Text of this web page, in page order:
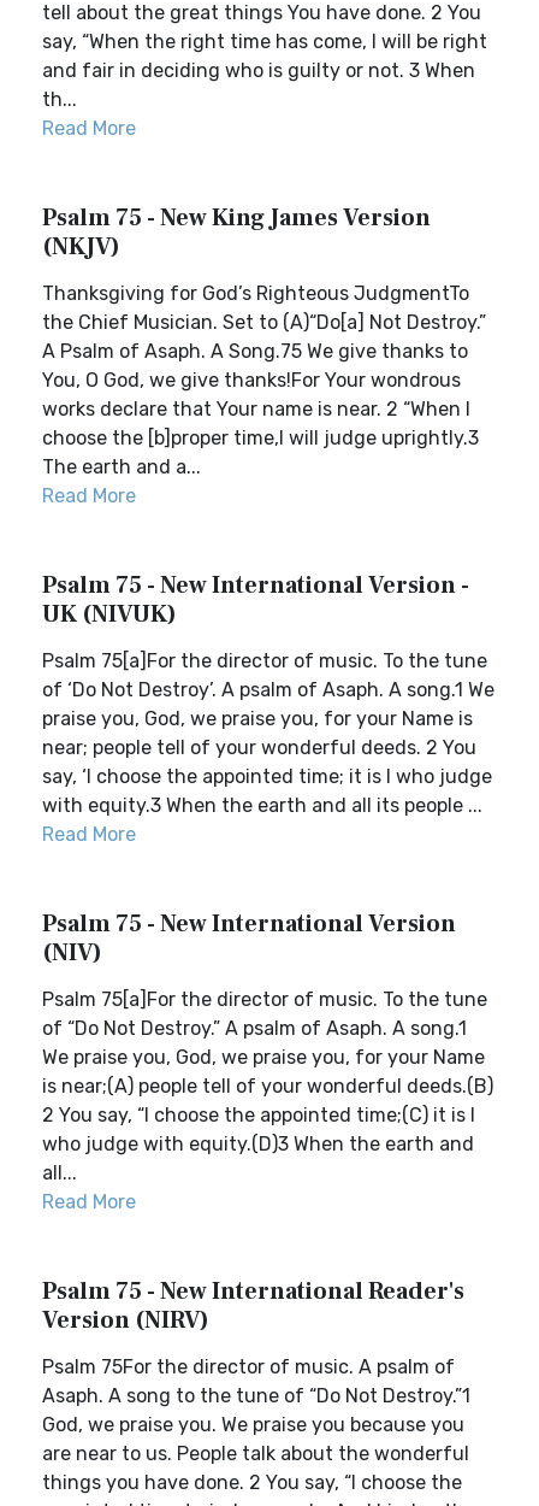
tell about the great things You have done. 2 You
say, “When the right time has come, I will be right
and fair in deciding who is guilty or not. 3 When
th...
Read More
Psalm 75 - New King James Version
(NKJV)
Thanksgiving for God’s Righteous JudgmentTo
the Chief Musician. Set to (A)“Do[a] Not Destroy.”
A Psalm of Asaph. A Song.75 We give thanks to
You, O God, we give thanks!For Your wondrous
works declare that Your name is near. 2 “When I
choose the [b]proper time,I will judge uprightly.3
The earth and a...
Read More
Psalm 75 - New International Version -
UK (NIVUK)
Psalm 75[a]For the director of music. To the tune
of ‘Do Not Destroy’. A psalm of Asaph. A song.1 We
praise you, God, we praise you, for your Name is
near; people tell of your wonderful deeds. 2 You
say, ‘I choose the appointed time; it is I who judge
with equity.3 When the earth and all its people ...
Read More
Psalm 75 - New International Version
(NIV)
Psalm 75[a]For the director of music. To the tune
of “Do Not Destroy.” A psalm of Asaph. A song.1
We praise you, God, we praise you, for your Name
is near;(A) people tell of your wonderful deeds.(B)
2 You say, “I choose the appointed time;(C) it is I
who judge with equity.(D)3 When the earth and
all...
Read More
Psalm 75 - New International Reader's
Version (NIRV)
Psalm 75For the director of music. A psalm of
Asaph. A song to the tune of “Do Not Destroy.”1
God, we praise you. We praise you because you
are near to us. People talk about the wonderful
things you have done. 2 You say, “I choose the